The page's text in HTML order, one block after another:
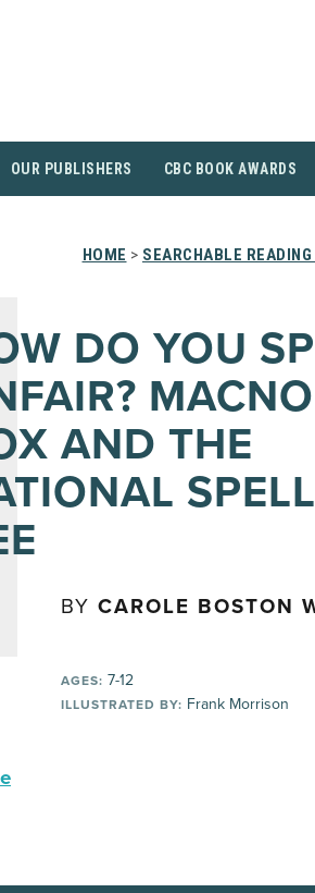
OUR PUBLISHERS CBC BOOK AWARDS
HOME > SEARCHABLE
DO YOU
AND THE
BY CAROLE BOSTON
AGES: 7-12
ILLUSTRATED BY: Frank Morrison